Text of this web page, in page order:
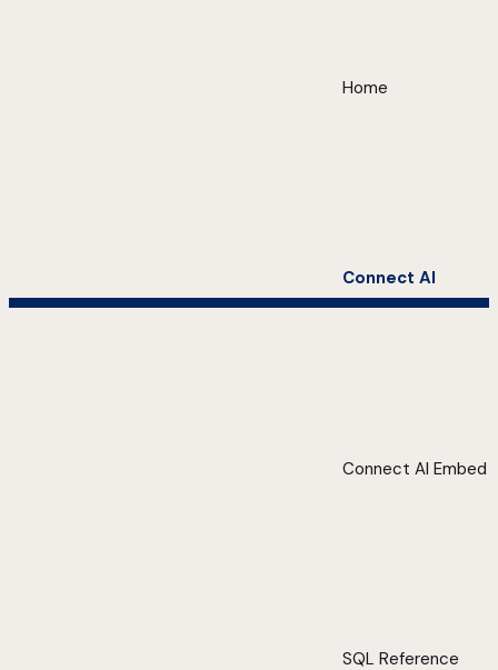
Home
Connect AI
Connect AI Embed
SQL Reference